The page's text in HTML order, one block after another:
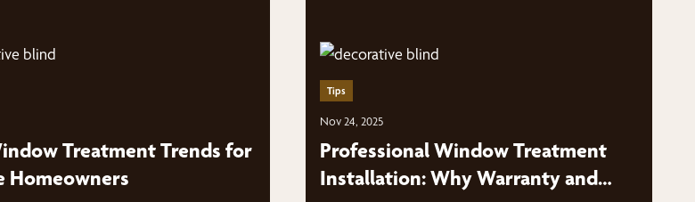
Treatment Trends for
Homeowners
Tips
Nov 24, 2025
Professional Window Treatment
Installation: Why Warranty and